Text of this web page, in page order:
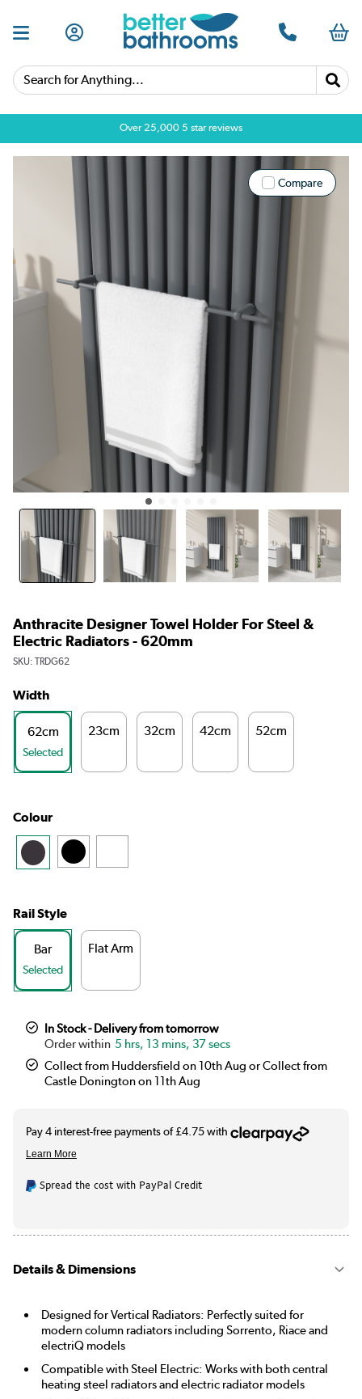
Search for Anything...
Over 25,000 5 star reviews
Compare
Anthracite Designer Towel Holder For Steel &
Electric Radiators - 620mm
SKU: TRDG62
Width
62cm
Selected
23cm 32cm 42cm 52cm
Colour
Rail Style
Bar
Selected
Flat Arm
In Stock - Delivery from tomorrow
5 hrs, 13 mins, 36 secs
Collect from Huddersfield on 10th Aug or Collect from
Castle Donington on 11th Aug
Spread the cost with PayPal Credit
Details & Dimensions
Designed for Vertical Radiators: Perfectly suited for
modern column radiators including Sorrento, Riace and
electriQ models
Compatible with Steel Electric: Works with both central
heating steel radiators and electric radiator models